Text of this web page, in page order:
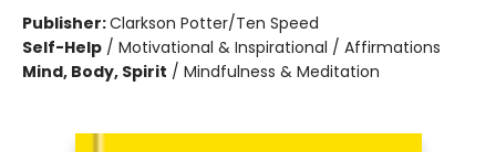
Publisher:Clarkson Potter/Ten Speed
Self-Help / Motivational & Inspirational / Affirmations
Mind, Body, Spirit / Mindfulness & Meditation